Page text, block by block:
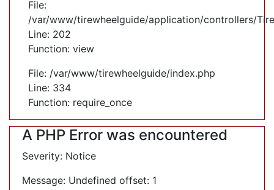
File:
/var/www/tirewheelguide/application/controllers/
Line: 202
Function: view
File: /var/www/tirewheelguide/index.php
Line: 334
Function: require_once
A PHP Error was encountered
Severity: Notice
Message: Undefined offset: 1